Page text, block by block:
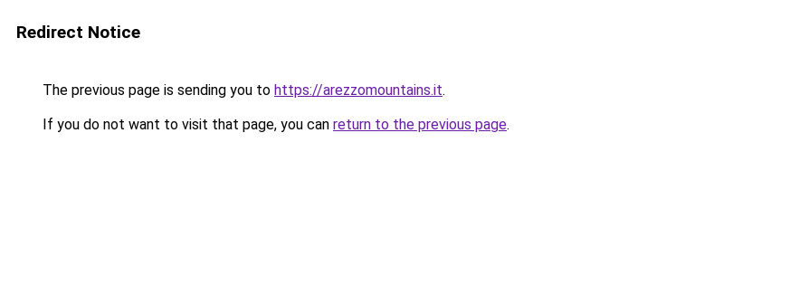
Redirect Notice
The previous page is sending you to https://arezzomountains.it.
If you do not want to visit that page, you can return to the previous page.